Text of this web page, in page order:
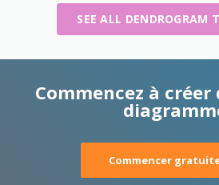
SEE ALL DENDROGRAM
Commencez à créer
Commencer